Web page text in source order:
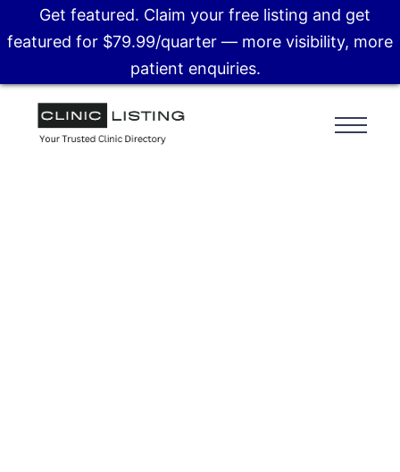
Get featured. Claim your free listing and get
featured for $79.99/quarter — more visibility, more
patient enquiries.